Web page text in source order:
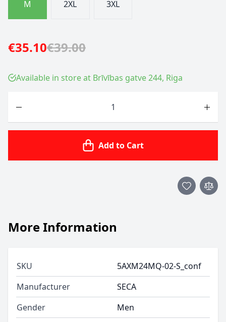
M 2XL 3XL
€35.10€39.00
Available in store at Brīvības gatve 244, Riga
Add to Cart
More Information
SKU
5AXM24MQ-02-S_conf
Manufacturer
SECA
Gender
Men